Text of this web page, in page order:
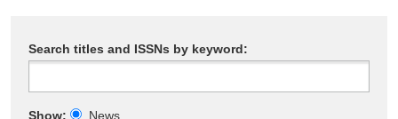
Search titles and ISSNs by keyword:
Show: News